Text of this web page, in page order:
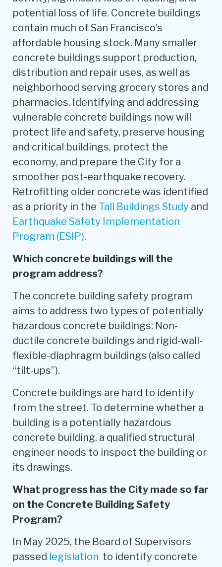
potential loss of life. Concrete buildings
contain much of San Francisco’s
affordable housing stock. Many smaller
concrete buildings support production,
distribution and repair uses, as well as
neighborhood serving grocery stores and
pharmacies. Identifying and addressing
vulnerable concrete buildings now will
protect life and safety, preserve housing
and critical buildings, protect the
economy, and prepare the City for a
smoother post-earthquake recovery.
Retrofitting older concrete was identified
as a priority in the Tall Buildings Study and
Earthquake Safety Implementation
Program (ESIP).
Which concrete buildings will the
program address?
The concrete building safety program
aims to address two types of potentially
hazardous concrete buildings: Non-
ductile concrete buildings and rigid-wall-
flexible-diaphragm buildings (also called
“tilt-ups”).
Concrete buildings are hard to identify
from the street. To determine whether a
building is a potentially hazardous
concrete building, a qualified structural
engineer needs to inspect the building or
its drawings.
What progress has the City made so far
on the Concrete Building Safety
Program?
In May 2025, the Board of Supervisors
passed legislation to identify concrete